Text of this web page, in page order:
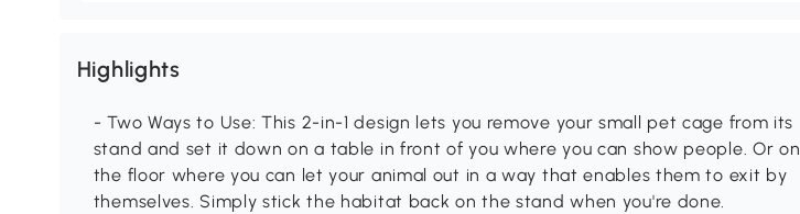
Highlights
- Two Ways to Use: This 2-in-1 design lets you remove your small pet cage from its
stand and set it down on a table in front of you where you can show people. Or on
the floor where you can let your animal out in a way that enables them to exit by
themselves. Simply stick the habitat back on the stand when you're done.